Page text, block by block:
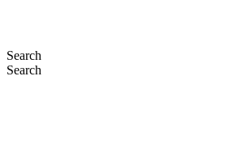
Search
Search